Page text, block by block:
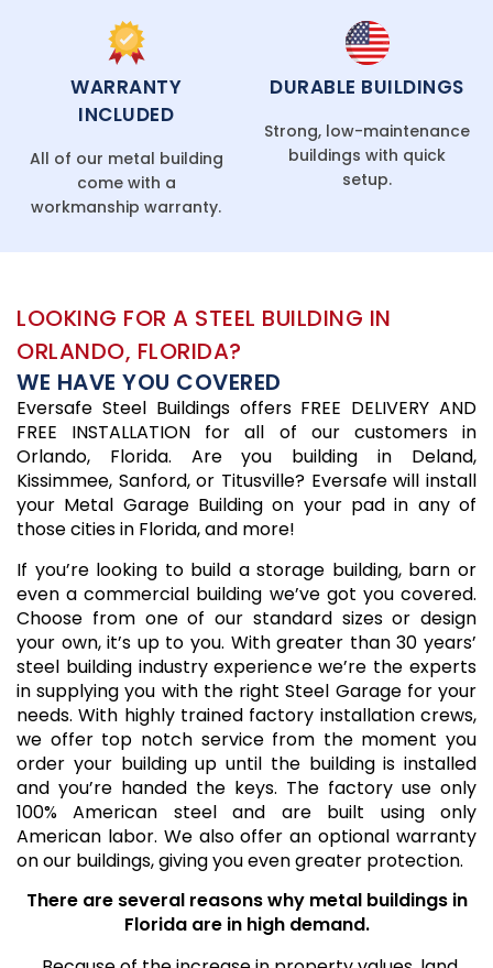
WARRANTY
INCLUDED
All of our metal building
come with a
workmanship warranty.
DURABLE BUILDINGS
Strong, low-maintenance
buildings with quick
setup.
LOOKING FOR A STEEL BUILDING IN
ORLANDO, FLORIDA?
WE HAVE YOU COVERED
Eversafe Steel Buildings offers FREE DELIVERY AND
FREE INSTALLATION for all of our customers in
Orlando, Florida. Are you building in Deland,
Kissimmee, Sanford, or Titusville? Eversafe will install
your Metal Garage Building on your pad in any of
those cities in Florida, and more!
If you’re looking to build a storage building, barn or
even a commercial building we’ve got you covered.
Choose from one of our standard sizes or design
your own, it’s up to you. With greater than 30 years’
steel building industry experience we’re the experts
in supplying you with the right Steel Garage for your
needs. With highly trained factory installation crews,
we offer top notch service from the moment you
order your building up until the building is installed
and you’re handed the keys. The factory use only
100% American steel and are built using only
American labor. We also offer an optional warranty
on our buildings, giving you even greater protection.
There are several reasons why metal buildings in
Florida are in high demand.